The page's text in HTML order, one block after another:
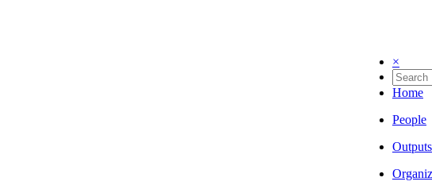
×
Home
People
Outputs